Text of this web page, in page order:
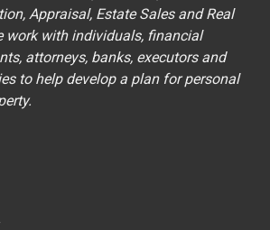
Appraisal, Estate Sales and Real
work with individuals, financial
attorneys, banks, executors and
to help develop a plan for personal